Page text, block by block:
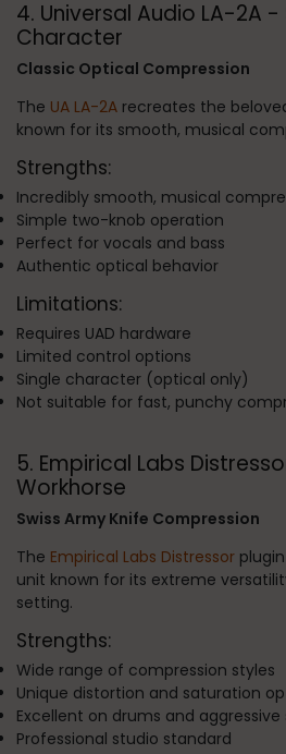
4. Universal Audio LA-2A
Character
Classic Optical Compression
The UA LA-2A recreates the
known for its smooth, musical
Strengths:
Incredibly smooth, musical
Simple two-knob operation
Perfect for vocals and bass
Authentic optical behavior
Limitations:
Requires UAD hardware
Limited control options
Single character (optical only)
Not suitable for fast, punchy
5. Empirical Labs
Workhorse
Swiss Army Knife Compression
The Empirical Labs Distressor
unit known for its extreme
setting.
Strengths:
Wide range of compression styles
Unique distortion and saturation
Excellent on drums and aggressive
Professional studio standard